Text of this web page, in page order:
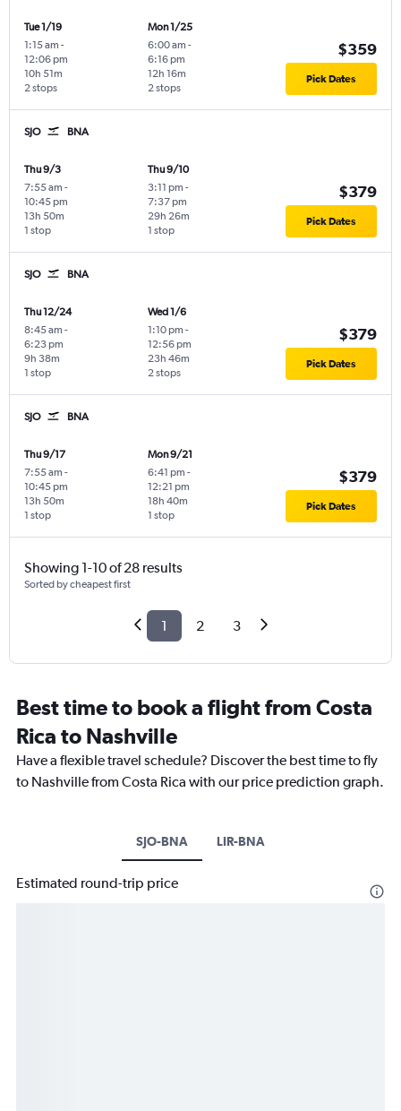
Tue 1/19
1:15 am -
12:06 pm
2 stops
10h 51m
Mon 1/25
6:00 am -
6:16 pm
2 stops
12h 16m
$359
Pick Dates
SJO BNA
Thu 9/3
7:55 am -
10:45 pm
1 stop
13h 50m
Thu 9/10
3:11 pm -
7:37 pm
1 stop
29h 26m
$379
Pick Dates
SJO BNA
Thu 12/24
8:45 am -
6:23 pm
1 stop
9h 38m
Wed 1/6
1:10 pm -
12:56 pm
2 stops
23h 46m
$379
Pick Dates
SJO BNA
Thu 9/17
7:55 am -
10:45 pm
1 stop
13h 50m
Mon 9/21
6:41 pm -
12:21 pm
1 stop
18h 40m
$379
Pick Dates
Showing 1-10 of 28 results
Sorted by cheapest first
1 2 3
Best time to book a flight from Costa
Rica to Nashville
Have a flexible travel schedule? Discover the best time to fly
to Nashville from Costa Rica with our price prediction graph.
SJO-BNA LIR-BNA
Estimated round-trip price